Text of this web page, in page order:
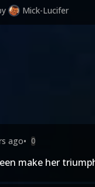
Mick-Lucifer
ago• 0
make her